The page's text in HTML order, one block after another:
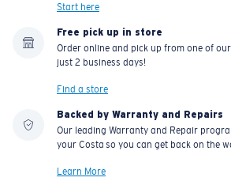
Start here
Free pick up in store
Order online and pick up from one of
just 2 business days!
Find a store
Backed by Warranty and Repairs
Our leading Warranty and Repair
your Costa so you can get back on the
Learn More